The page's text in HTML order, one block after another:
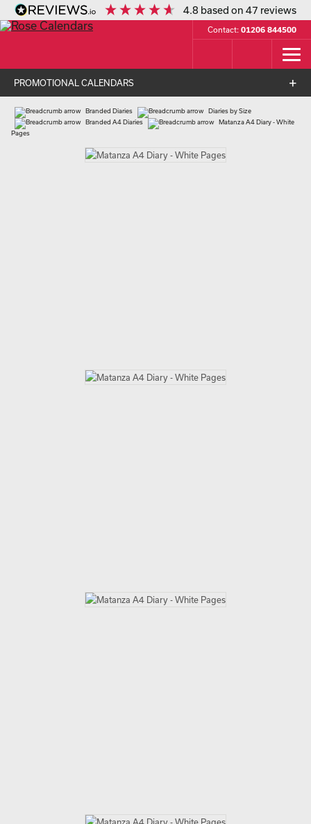
4.8 based on47 reviews
Contact: 01206 844500
PROMOTIONAL CALENDARS
Branded Diaries
Diaries by Size
Branded A4 Diaries
Matanza A4 Diary - White
Pages